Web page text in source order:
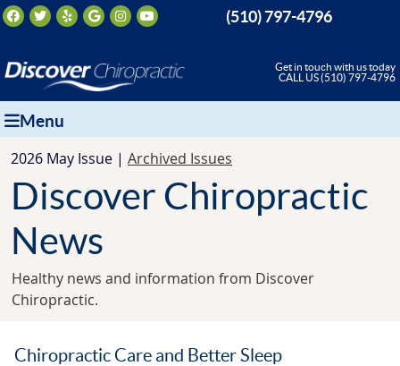
(510) 797-4796
Facebook Social Button
Twitter Social Button
Yelp Social Button
Google Social Button
Instagram Social Button
Youtube Social Button
Get in touch with us today
CALL US (510) 797-4796
Menu
2026 May Issue | Archived Issues
Discover Chiropractic
News
Healthy news and information from Discover
Chiropractic.
Chiropractic Care and Better Sleep